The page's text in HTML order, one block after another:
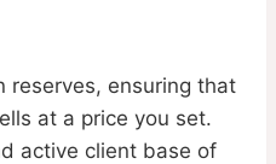
reserves, ensuring that
at a price you set.
active client base of